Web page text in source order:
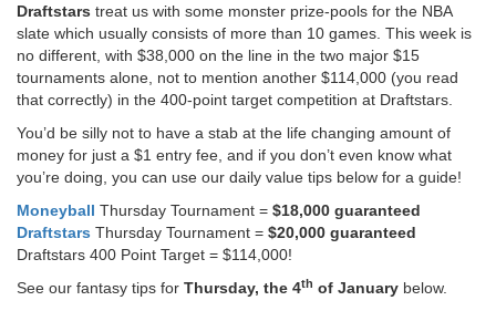
Draftstars treat us with some monster prize-pools for the NBA
slate which usually consists of more than 10 games. This week is
no different, with $38,000 on the line in the two major $15
tournaments alone, not to mention another $114,000 (you read
that correctly) in the 400-point target competition at Draftstars.
You’d be silly not to have a stab at the life changing amount of
money for just a $1 entry fee, and if you don’t even know what
you’re doing, you can use our daily value tips below for a guide!
Moneyball Thursday Tournament = $18,000 guaranteed
Draftstars Thursday Tournament = $20,000 guaranteed
Draftstars 400 Point Target = $114,000!
See our fantasy tips for Thursday, the 4th of January below.